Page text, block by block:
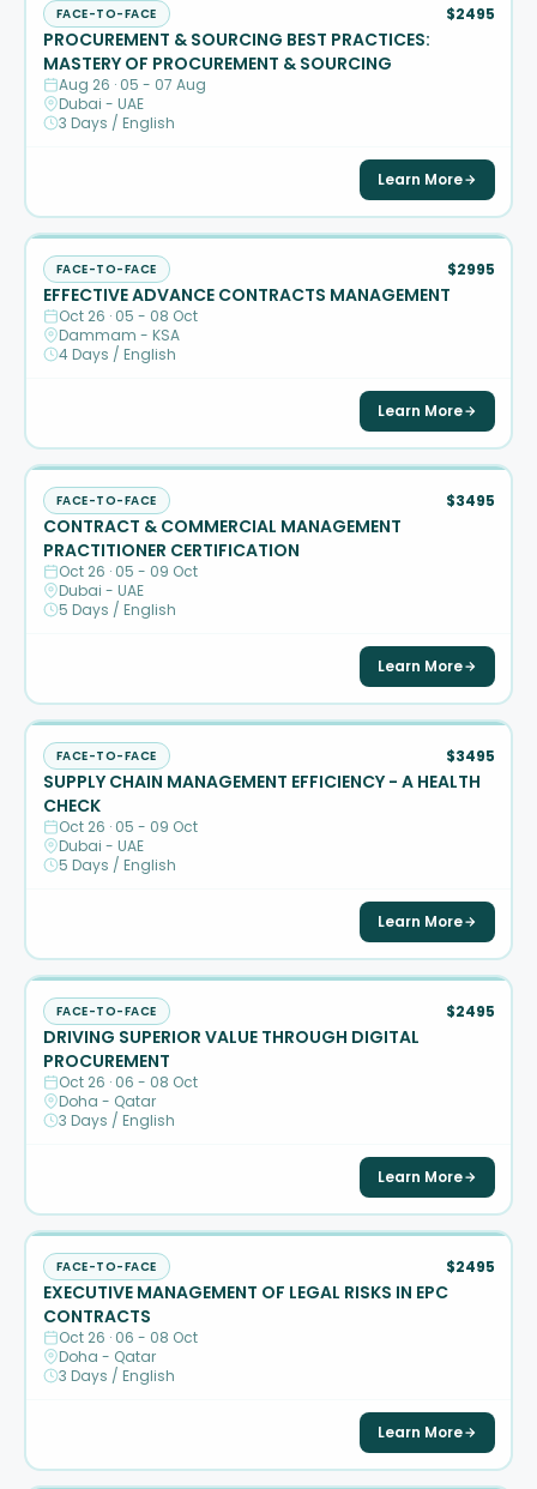
FACE-TO-FACE $2495
PROCUREMENT & SOURCING BEST PRACTICES:
MASTERY OF PROCUREMENT & SOURCING
Aug 26 · 05 - 07 Aug
Dubai - UAE
3 Days / English
Learn More
FACE-TO-FACE $2995
EFFECTIVE ADVANCE CONTRACTS MANAGEMENT
Oct 26 · 05 - 08 Oct
Dammam - KSA
4 Days / English
Learn More
FACE-TO-FACE $3495
CONTRACT & COMMERCIAL MANAGEMENT
PRACTITIONER CERTIFICATION
Oct 26 · 05 - 09 Oct
Dubai - UAE
5 Days / English
Learn More
FACE-TO-FACE $3495
SUPPLY CHAIN MANAGEMENT EFFICIENCY - A HEALTH
CHECK
Oct 26 · 05 - 09 Oct
Dubai - UAE
5 Days / English
Learn More
FACE-TO-FACE $2495
DRIVING SUPERIOR VALUE THROUGH DIGITAL
PROCUREMENT
Oct 26 · 06 - 08 Oct
Doha - Qatar
3 Days / English
Learn More
FACE-TO-FACE $2495
EXECUTIVE MANAGEMENT OF LEGAL RISKS IN EPC
CONTRACTS
Oct 26 · 06 - 08 Oct
Doha - Qatar
3 Days / English
Learn More